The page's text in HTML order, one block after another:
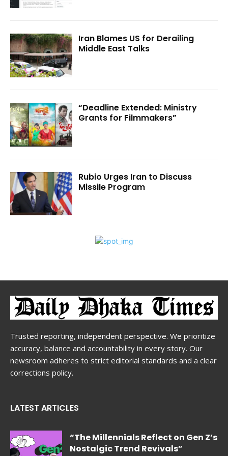
Iran Blames US for Derailing
Middle East Talks
“Deadline Extended: Ministry
Grants for Filmmakers”
Rubio Urges Iran to Discuss
Missile Program
Trusted reporting, independent perspective. We prioritize
accuracy, balance and accountability in every story. Our
newsroom adheres to strict editorial standards and a clear
corrections policy.
LATEST ARTICLES
“The Millennials Reflect on Gen Z’s
Nostalgic Trend Revivals”